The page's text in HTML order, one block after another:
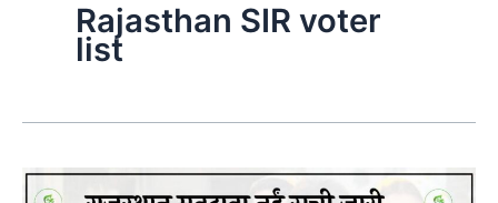
Rajasthan SIR voter
list